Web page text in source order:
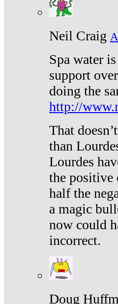
Neil Craig
Spa water
support
doing the
http://
That
than
Lourdes
the positive
half the
a magic
now could
incorrect.
Doug